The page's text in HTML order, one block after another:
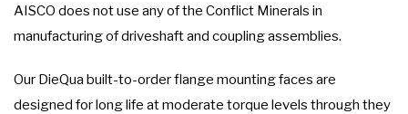
AISCO does not use any of the Conflict Minerals in
manufacturing of driveshaft and coupling assemblies.
Our DieQua built-to-order flange mounting faces are
designed for long life at moderate torque levels through they